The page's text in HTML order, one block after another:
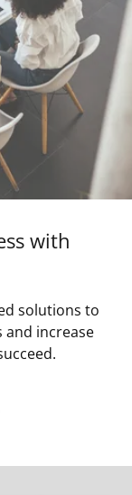
with
solutions to
increase